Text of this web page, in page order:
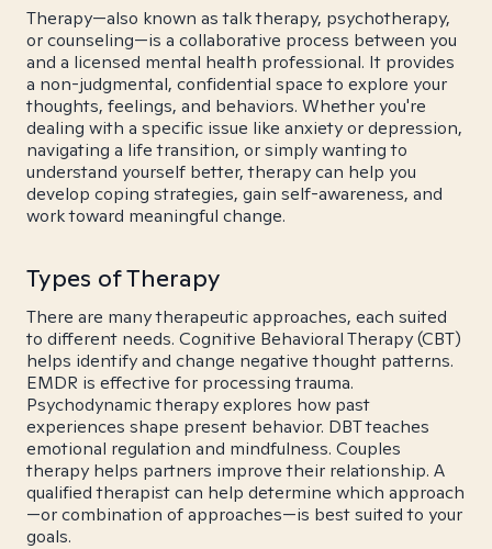
Therapy—also known as talk therapy, psychotherapy,
or counseling—is a collaborative process between you
and a licensed mental health professional. It provides
a non-judgmental, confidential space to explore your
thoughts, feelings, and behaviors. Whether you're
dealing with a specific issue like anxiety or depression,
navigating a life transition, or simply wanting to
understand yourself better, therapy can help you
develop coping strategies, gain self-awareness, and
work toward meaningful change.
Types of Therapy
There are many therapeutic approaches, each suited
to different needs. Cognitive Behavioral Therapy (CBT)
helps identify and change negative thought patterns.
EMDR is effective for processing trauma.
Psychodynamic therapy explores how past
experiences shape present behavior. DBT teaches
emotional regulation and mindfulness. Couples
therapy helps partners improve their relationship. A
qualified therapist can help determine which approach
—or combination of approaches—is best suited to your
goals.